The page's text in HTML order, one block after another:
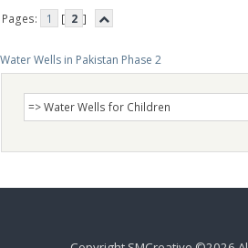
Pages: 1 [ 2 ]
Water Wells in Pakistan Phase 2